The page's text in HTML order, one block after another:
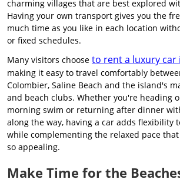
charming villages that are best explored
Having your own transport gives you the
much time as you like in each location
or fixed schedules.
Many visitors choose to rent a luxury car
making it easy to travel comfortably
Colombier, Saline Beach and the island's
and beach clubs. Whether you're heading
morning swim or returning after dinner
along the way, having a car adds flexibility
while complementing the relaxed pace
so appealing.
Make Time for the